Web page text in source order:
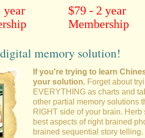
year
$79 - 2 year
Membership
memory solution!
If you're trying to learn
your solution. Forget about
EVERYTHING as charts and
other partial memory solutions
RIGHT side of your brain.
best aspects of right brained
brained sequential story telling.